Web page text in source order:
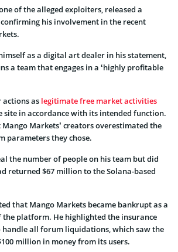
of the alleged exploiters, released a
his involvement in the recent
as a digital art dealer in his statement,
a team that engages in a ‘highly profitable
actions as legitimate free market activities
site in accordance with its intended function.
Markets’ creators overestimated the
parameters they chose.
the number of people on his team but did
returned $67 million to the Solana-based
that Mango Markets became bankrupt as a
the platform. He highlighted the insurance
handle all forum liquidations, which saw the
million in money from its users.